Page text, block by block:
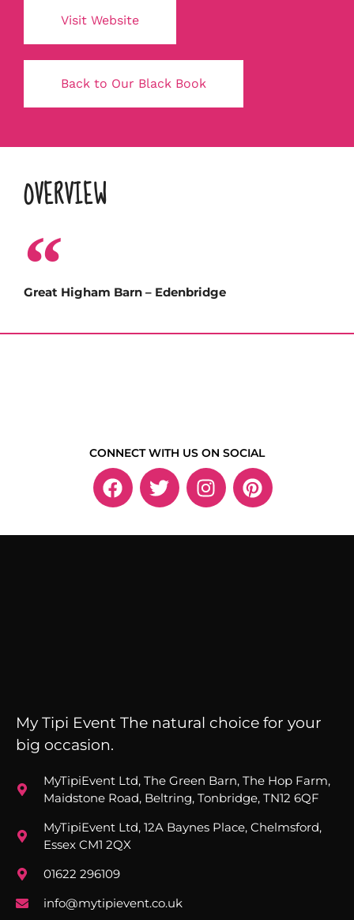
Visit Website
Back to Our Black Book
OVERVIEW
Great Higham Barn – Edenbridge
CONNECT WITH US ON SOCIAL
My Tipi Event The natural choice for your
big occasion.
MyTipiEvent Ltd, The Green Barn, The Hop Farm,
Maidstone Road, Beltring, Tonbridge, TN12 6QF
MyTipiEvent Ltd, 12A Baynes Place, Chelmsford,
Essex CM1 2QX
01622 296109
info@mytipievent.co.uk